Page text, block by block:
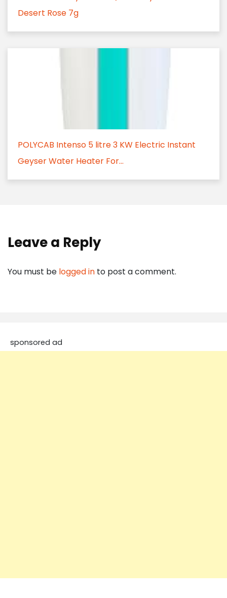
Desert Rose 7g
POLYCAB Intenso 5 litre 3 KW Electric Instant
Geyser Water Heater For...
Leave a Reply
You must be logged in to post a comment.
sponsored ad